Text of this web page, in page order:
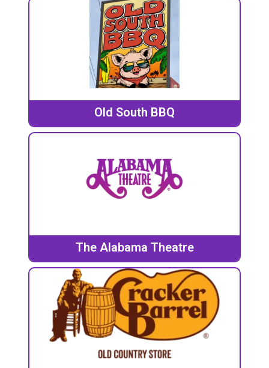
Old South BBQ
The Alabama Theatre